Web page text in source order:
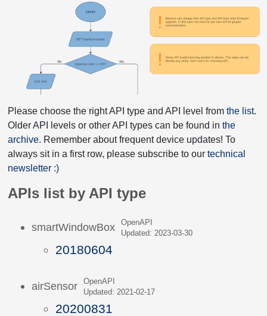
Please choose the right API type and API level from the list.
Older API levels or other API types can be found in the
archive. Remember about frequent device updates! To
always sit in a first row, please subscribe to our technical
newsletter :)
APIs list by API type
smartWindowBox
OpenAPI
Updated: 2023-03-30
20180604
airSensor
OpenAPI
Updated: 2021-02-17
20200831